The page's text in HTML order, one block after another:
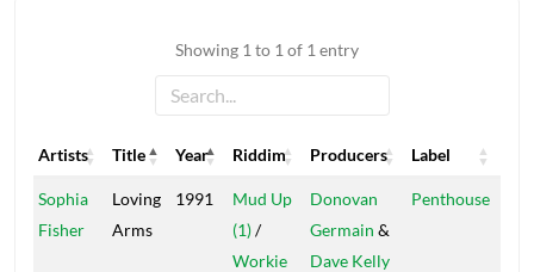
Showing 1 to 1 of 1 entry
Artists Title Year Riddim Producers
Label
Artists
Title Year Riddim Producers Label
Sophia
Fisher
Loving
Arms
1991
Mud Up
(1)/
Workie
Donovan
Germain &
Dave Kelly
Penthouse